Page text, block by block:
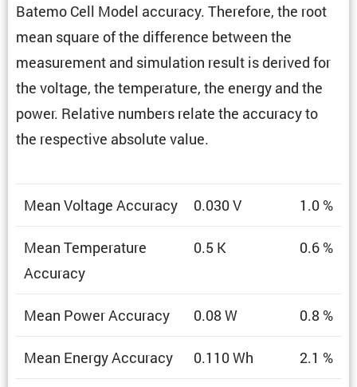
Batemo Cell Model accuracy. There­fore, the root
mean square of the differ­ence between the
measure­ment and simula­tion result is derived for
the voltage, the temper­a­ture, the energy and the
power. Relative numbers relate the accuracy to
the respec­tive absolute value.
Mean Voltage Accuracy 0.030 V 1.0 %
Mean Temper­a­ture
Accuracy
0.5 K 0.6 %
Mean Power Accuracy 0.08 W 0.8 %
Mean Energy Accuracy 0.110 Wh 2.1 %